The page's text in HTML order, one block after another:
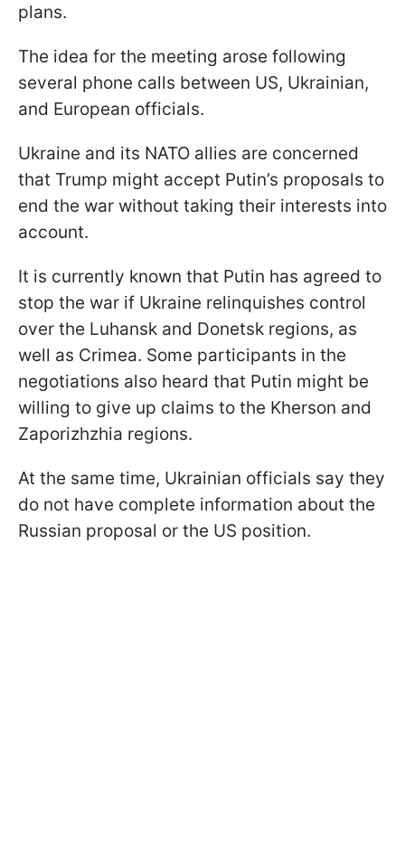
plans.
The idea for the meeting arose following
several phone calls between US, Ukrainian,
and European officials.
Ukraine and its NATO allies are concerned
that Trump might accept Putin’s proposals to
end the war without taking their interests into
account.
It is currently known that Putin has agreed to
stop the war if Ukraine relinquishes control
over the Luhansk and Donetsk regions, as
well as Crimea. Some participants in the
negotiations also heard that Putin might be
willing to give up claims to the Kherson and
Zaporizhzhia regions.
At the same time, Ukrainian officials say they
do not have complete information about the
Russian proposal or the US position.